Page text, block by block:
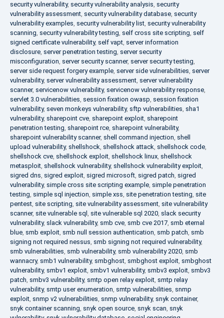
security vulnerability, security vulnerability analysis, security
vulnerability assessment, security vulnerability database, security
vulnerability examples, security vulnerability list, security vulnerability
scanning, security vulnerability testing, self cross site scripting, self
signed certificate vulnerability, self vapt, server information
disclosure, server penetration testing, server security
misconfiguration, server security scanner, server security testing,
server side request forgery example, server side vulnerabilities, server
vulnerability, server vulnerability assessment, server vulnerability
scanner, servicenow vulnerability, servicenow vulnerability response,
servlet 3.0 vulnerabilities, session fixation owasp, session fixation
vulnerability, seven monkeys vulnerability, sftp vulnerabilities, sha1
vulnerability, sharepoint cve, sharepoint exploit, sharepoint
penetration testing, sharepoint rce, sharepoint vulnerability,
sharepoint vulnerability scanner, shell command injection, shell
upload vulnerability, shellshock, shellshock attack, shellshock code,
shellshock cve, shellshock exploit, shellshock linux, shellshock
metasploit, shellshock vulnerability, shellshock vulnerability exploit,
sigred dns, sigred exploit, sigred microsoft, sigred patch, sigred
vulnerability, simple cross site scripting example, simple penetration
testing, simple sql injection, simple xss, site penetration testing, site
pentest, site scripting, site vulnerability assessment, site vulnerability
scanner, site vulnerable sql , site vulnerable sql 2020, slack security
vulnerability, slack vulnerability, smb cve, smb cve 2017, smb eternal
blue, smb exploit, smb null session authentication, smb patch, smb
signing not required nessus, smb signing not required vulnerability,
smb vulnerabilities, smb vulnerability, smb vulnerability 2020, smb
wannacry, smb1 vulnerability, smbghost, smbghost exploit, smbghost
vulnerability, smbv1 exploit, smbv1 vulnerability, smbv3 exploit, smbv3
patch, smbv3 vulnerability, smtp open relay exploit, smtp relay
vulnerability, smtp user enumeration, smtp vulnerabilities, snmp
exploit, snmp v2 vulnerabilities, snmp vulnerability, snyk container,
snyk container scanning, snyk open source, snyk scan, snyk